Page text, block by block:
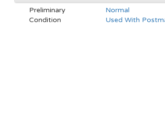
Preliminary
Normal
Condition
Used With